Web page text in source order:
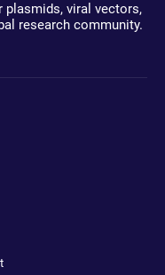
plasmids, viral vectors,
research community.